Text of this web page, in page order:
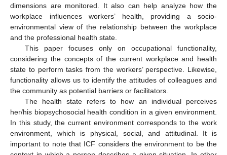
dimensions are monitored. It also can help analyze how the
workplace influences workers’ health, providing a socio-
environmental view of the relationship between the workplace
and the professional health state.
This paper focuses only on occupational functionality,
considering the concepts of the current workplace and health
state to perform tasks from the workers’ perspective. Likewise,
functionality allows us to identify the attitudes of colleagues and
the community as potential barriers or facilitators.
The health state refers to how an individual perceives
her/his biopsychosocial health condition in a given environment.
In this study, the current environment corresponds to the work
environment, which is physical, social, and attitudinal. It is
important to note that ICF considers the environment to be the